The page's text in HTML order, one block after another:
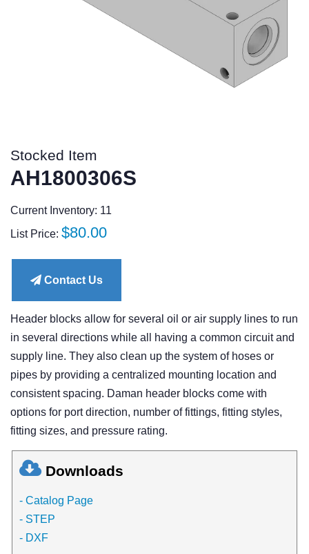
Stocked Item
AH1800306S
Current Inventory: 11
List Price: Regular
$80.00
Contact Us
Header blocks allow for several oil or air supply lines to run
in several directions while all having a common circuit and
supply line. They also clean up the system of hoses or
pipes by providing a centralized mounting location and
consistent spacing. Daman header blocks come with
options for port direction, number of fittings, fitting styles,
fitting sizes, and pressure rating.
Downloads
- Catalog Page
- STEP
- DXF